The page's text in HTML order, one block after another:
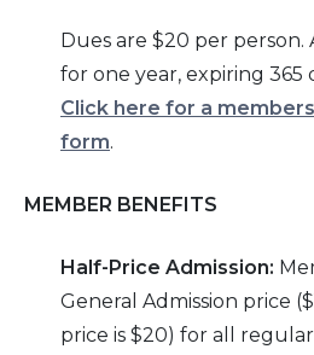
Dues are $20 per
for one year, expiring 365
Click here for a
form.
MEMBER BENEFITS
Half-Price Admission:
General Admission price
price is $20) for all